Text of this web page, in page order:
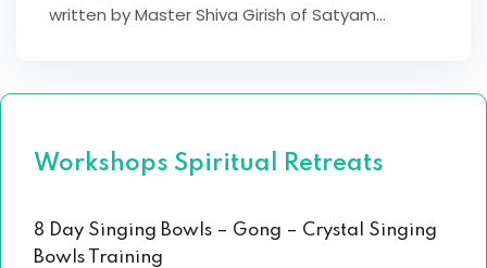
written by Master Shiva Girish of Satyam…
Workshops Spiritual Retreats
8 Day Singing Bowls – Gong – Crystal Singing
Bowls Training